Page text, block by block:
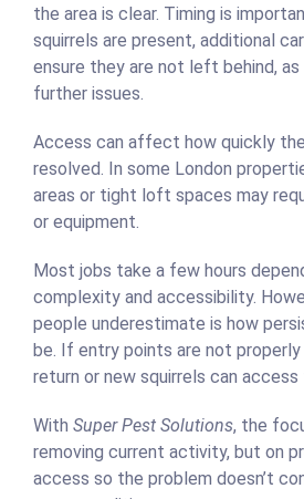
the area is clear. Timing is
squirrels are present, additional
ensure they are not left behind,
further issues.
Access can affect how quickly
resolved. In some London
areas or tight loft spaces may
or equipment.
Most jobs take a few hours
complexity and accessibility.
people underestimate is how
be. If entry points are not
return or new squirrels can
With Super Pest Solutions, the
removing current activity, but on
access so the problem doesn’t